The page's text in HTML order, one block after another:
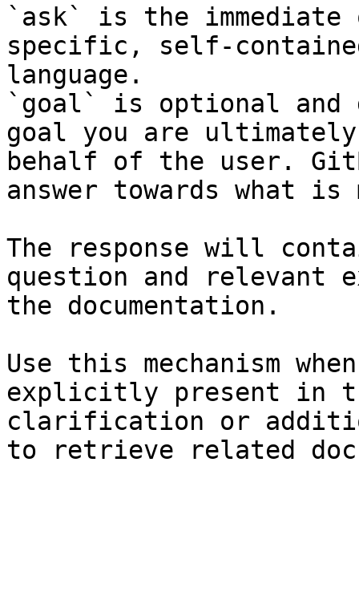
`ask` is the
specific, self-
language.
`goal` is optional and
goal you are
behalf of the user.
answer towards what
The response will
question and relevant
the documentation.
Use this mechanism
explicitly present in
clarification or